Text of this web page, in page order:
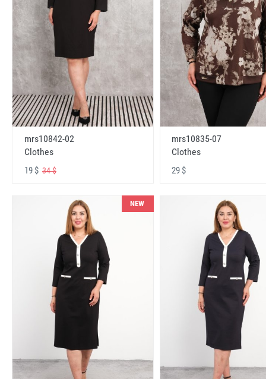
mrs10842-02
Clothes
19 $ 34 $
mrs10835-07
Clothes
29 $
NEW